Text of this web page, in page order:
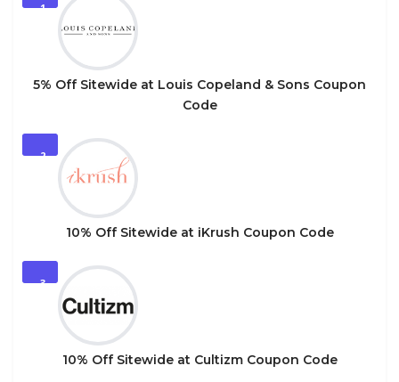
1
5% Off Sitewide at Louis Copeland & Sons Coupon
Code
2
10% Off Sitewide at iKrush Coupon Code
3
10% Off Sitewide at Cultizm Coupon Code